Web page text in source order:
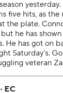
struck out six
four runs.
five hits
threw
as